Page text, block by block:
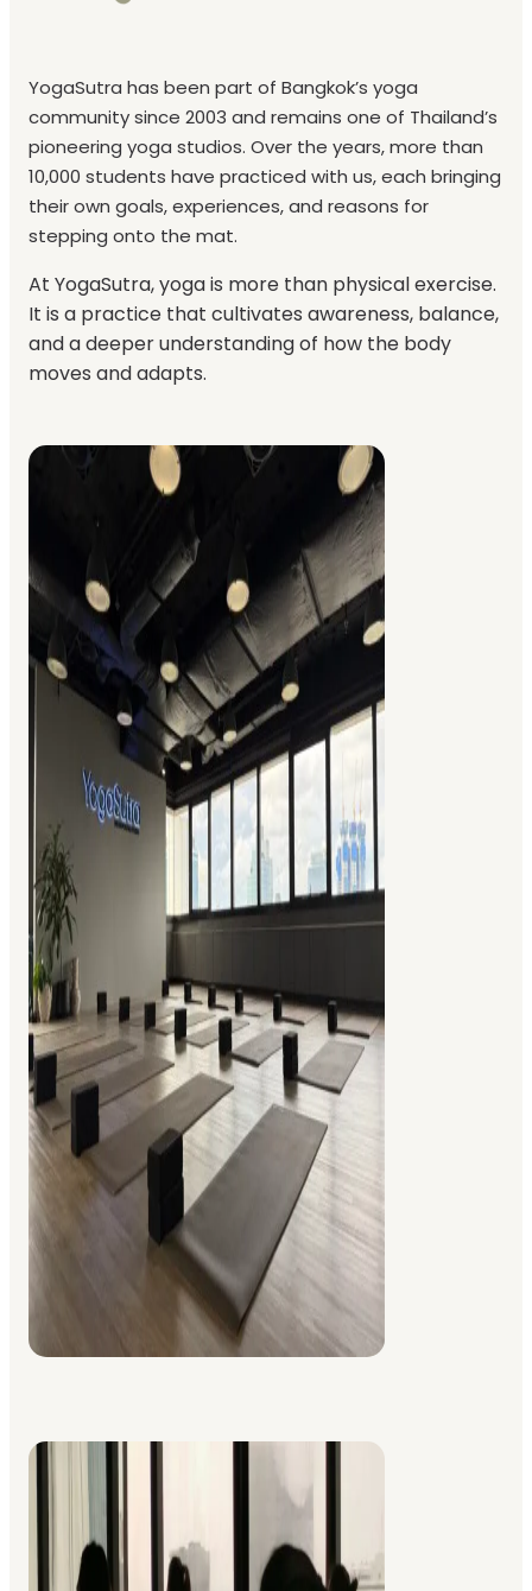
YogaSutra has been part of Bangkok’s yoga
community since 2003 and remains one of Thailand’s
pioneering yoga studios. Over the years, more than
10,000 students have practiced with us, each bringing
their own goals, experiences, and reasons for
stepping onto the mat.
At YogaSutra, yoga is more than physical exercise.
It is a practice that cultivates awareness, balance,
and a deeper understanding of how the body
moves and adapts.